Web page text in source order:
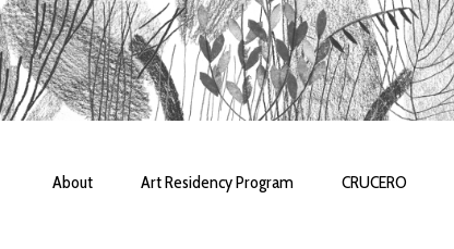
About Art Residency Program CRUCERO